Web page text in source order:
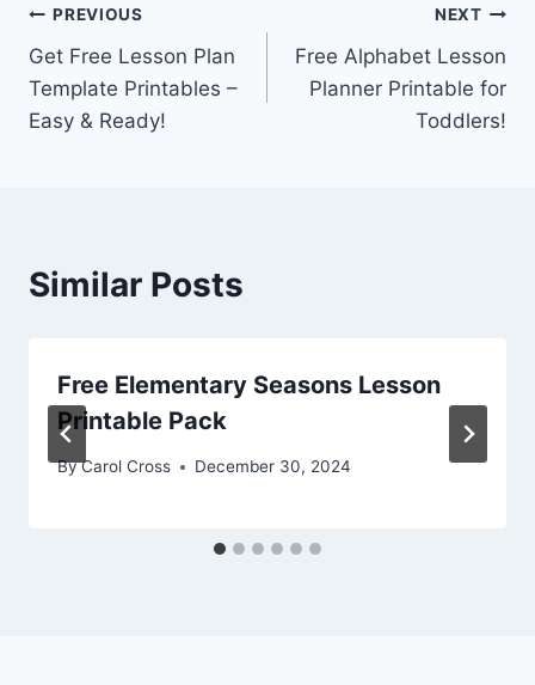
Post
navigation
PREVIOUS
Get Free Lesson Plan
Template Printables –
Easy & Ready!
NEXT
Free Alphabet Lesson
Planner Printable for
Toddlers!
Similar Posts
Free Elementary Seasons Lesson
Printable Pack
ByCarol Cross December 30, 2024